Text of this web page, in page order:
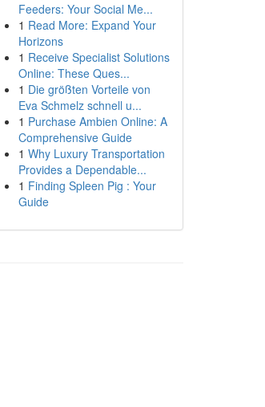
Feeders: Your Social Me...
1 Read More: Expand Your
Horizons
1 Receive Specialist Solutions
Online: These Ques...
1 Die größten Vorteile von
Eva Schmelz schnell u...
1 Purchase Ambien Online: A
Comprehensive Guide
1 Why Luxury Transportation
Provides a Dependable...
1 Finding Spleen Pig : Your
Guide